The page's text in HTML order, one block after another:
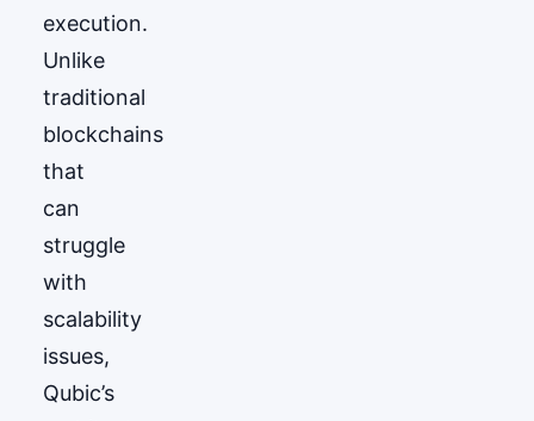
execution.
Unlike
traditional
blockchains
that
can
struggle
with
scalability
issues,
Qubic’s